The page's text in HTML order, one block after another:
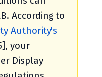
According to
Authority's
your
Display